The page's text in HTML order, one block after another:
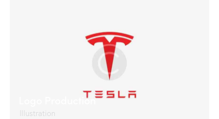
Logo Production
Illustration